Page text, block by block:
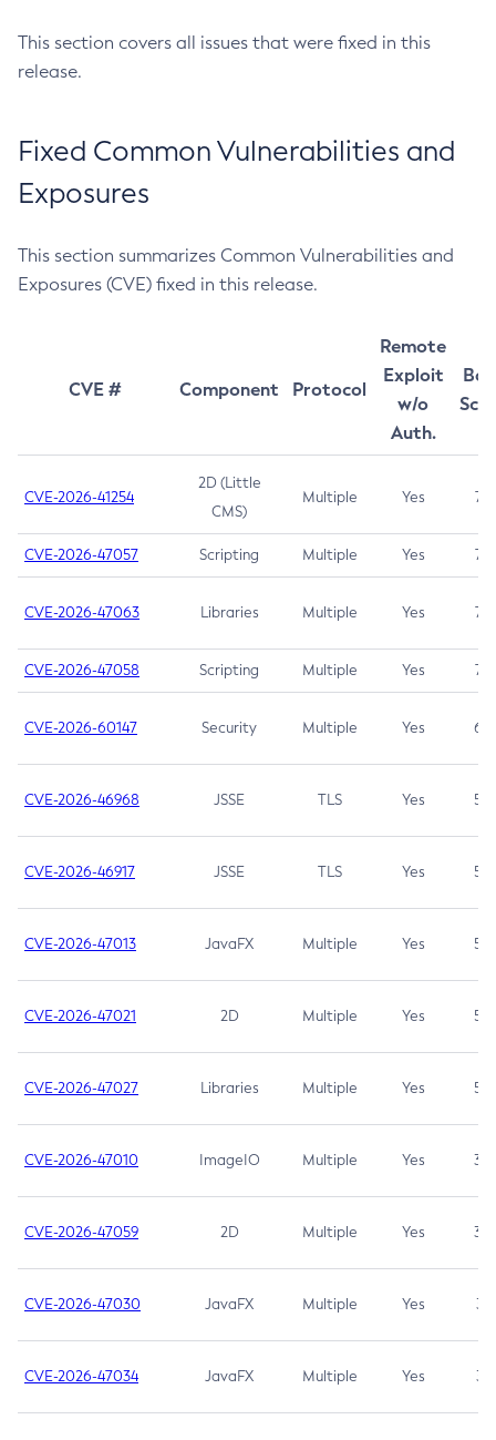
This section covers all issues that were fixed in this
release.
Fixed Common Vulnerabilities and
Exposures
This section summarizes Common Vulnerabilities and
Exposures (CVE) fixed in this release.
CVE # Component Protocol
Remote
Exploit
w/o
Auth.
CVE-2026-41254
2D (Little
CMS)
Multiple Yes 7.5
CVE-2026-47057 Scripting Multiple Yes 7.5
CVE-2026-47063 Libraries Multiple Yes 7.5
CVE-2026-47058 Scripting Multiple Yes 7.4
CVE-2026-60147 Security Multiple Yes 6.5
CVE-2026-46968 JSSE TLS Yes 5.9
CVE-2026-46917 JSSE TLS Yes 5.3
CVE-2026-47013 JavaFX Multiple Yes 5.3
CVE-2026-47021 2D Multiple Yes 5.3
CVE-2026-47027 Libraries Multiple Yes 5.3
CVE-2026-47010 ImageIO Multiple Yes 3.7
CVE-2026-47059 2D Multiple Yes 3.7
CVE-2026-47030 JavaFX Multiple Yes 3.1
CVE-2026-47034 JavaFX Multiple Yes 3.1